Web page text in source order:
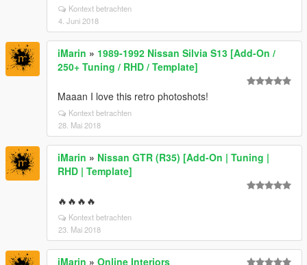
Kontext betrachten
4. Juni 2018
iMarin » 1989-1992 Nissan Silvia S13 [Add-On /
250+ Tuning / RHD / Template]
Maaan I love this retro photoshots!
Kontext betrachten
28. Mai 2018
iMarin » Nissan GTR (R35) [Add-On | Tuning |
RHD | Template]
🔥🔥🔥🔥
Kontext betrachten
23. Mai 2018
iMarin » Online Interiors